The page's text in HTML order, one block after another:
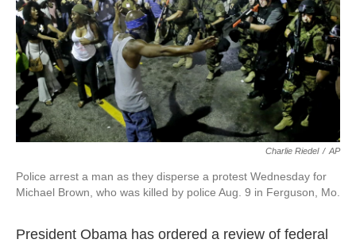
o
k
r
n
Charlie Riedel / AP
Police arrest a man as they disperse a protest Wednesday for
Michael Brown, who was killed by police Aug. 9 in Ferguson, Mo.
President Obama has ordered a review of federal